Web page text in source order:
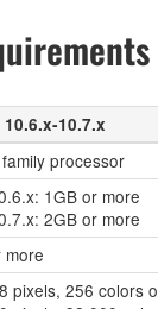
10.6.x-10.7.x
processor
1GB or more
2GB or more
more
pixels, 256 colors